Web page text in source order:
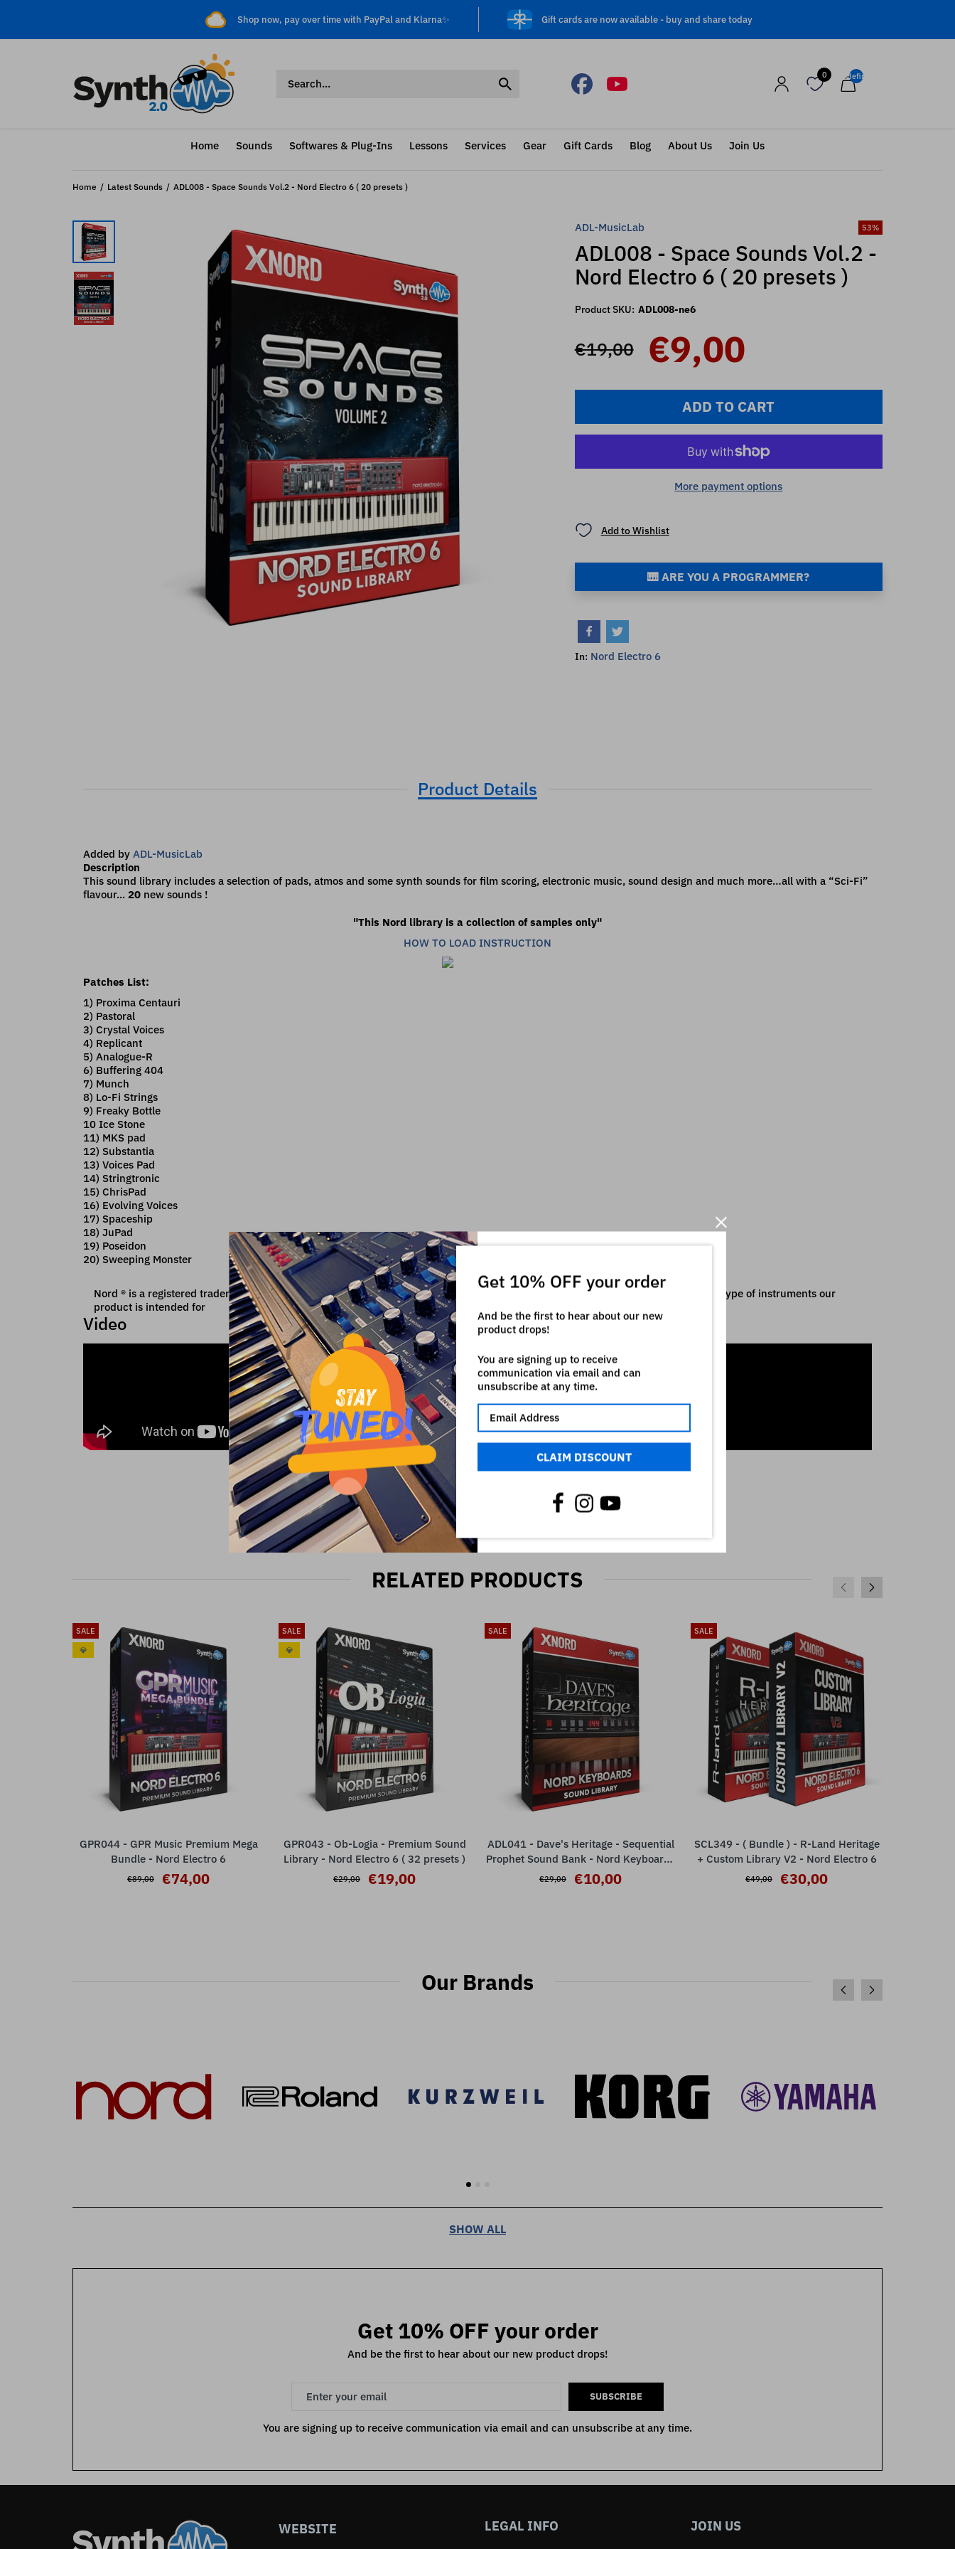
Shop now, pay over time with PayPal and Klarna✨ Gift cards are now available - buy and share today
0 undefined
Home Sounds Softwares & Plug-Ins Lessons Services Gear Gift Cards Blog About Us Join Us
Home Latest Sounds ADL008 - Space Sounds Vol.2 - Nord Electro 6 ( 20 presets )
ADL-MusicLab 53%
ADL008 - Space Sounds Vol.2 -
Nord Electro 6 ( 20 presets )
Product SKU: ADL008-ne6
€19,00 €9,00
ADD TO CART
More payment options
Add to Wishlist
🎹 ARE YOU A PROGRAMMER?
In: Nord Electro 6
Product Details
Added by ADL-MusicLab
Description
This sound library includes a selection of pads, atmos and some synth sounds for film scoring, electronic music, sound design and much more…all with a “Sci-Fi”
flavour... 20 new sounds !
"This Nord library is a collection of samples only"
HOW TO LOAD INSTRUCTION
Patches List:
1) Proxima Centauri
2) Pastoral
3) Crystal Voices
4) Replicant
5) Analogue-R
6) Buffering 404
7) Munch
8) Lo-Fi Strings
9) Freaky Bottle
10 Ice Stone
11) MKS pad
12) Substantia
13) Voices Pad
14) Stringtronic
15) ChrisPad
16) Evolving Voices
17) Spaceship
18) JuPad
19) Poseidon
20) Sweeping Monster
Nord ® is a registered trademark of Clavia which owns all rights on it. The use of the registered mark here is only indicative of the type of instruments our
product is intended for
Video
RELATED PRODUCTS
SALE
💎
ADD TO CART
GPR044 - GPR Music Premium Mega
Bundle - Nord Electro 6
€89,00 €74,00
SALE
💎
ADD TO CART
GPR043 - Ob-Logia - Premium Sound
Library - Nord Electro 6 ( 32 presets )
€29,00 €19,00
SALE
ADD TO CART
ADL041 - Dave's Heritage - Sequential
Prophet Sound Bank - Nord Keyboards
( 20 presets )
€29,00 €10,00
SALE
ADD TO CART
SCL349 - ( Bundle ) - R-Land Heritage
+ Custom Library V2 - Nord Electro 6
€49,00 €30,00
Our Brands
SHOW ALL
Get 10% OFF your order
And be the first to hear about our new product drops!
SUBSCRIBE
You are signing up to receive communication via email and can unsubscribe at any time.
WEBSITE LEGAL INFO JOIN US
Get 10% OFF your order
And be the first to hear about our new
product drops!
You are signing up to receive
communication via email and can
unsubscribe at any time.
CLAIM DISCOUNT